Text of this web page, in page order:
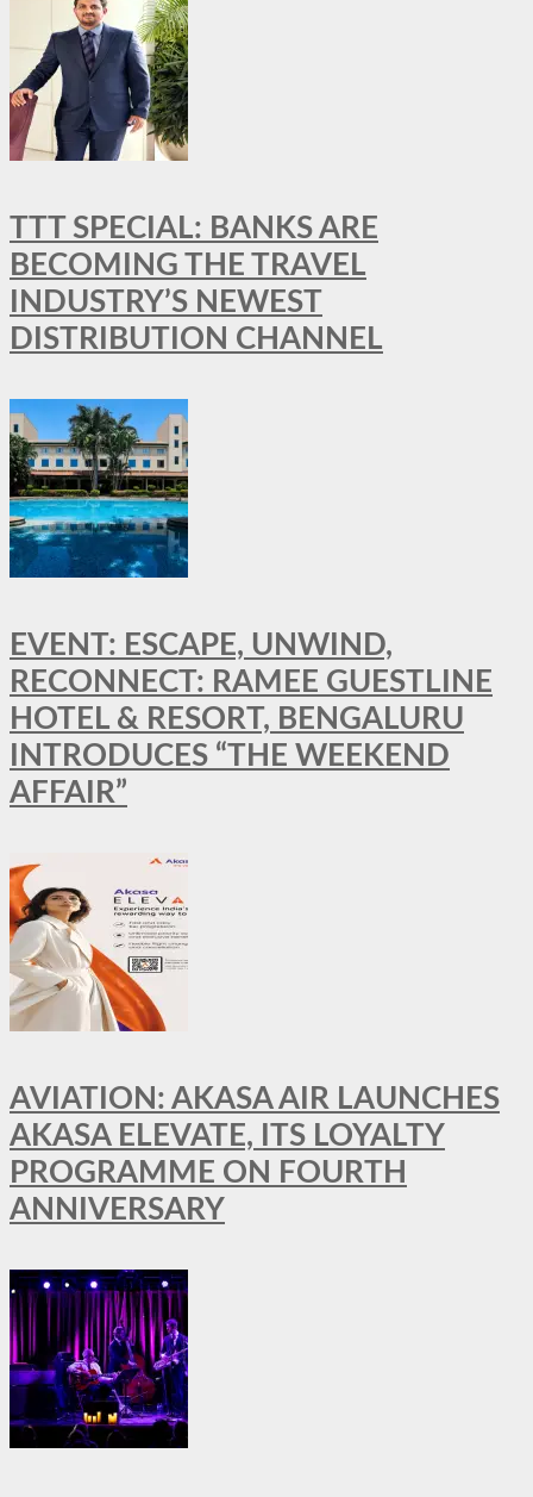
TTT SPECIAL: BANKS ARE
BECOMING THE TRAVEL
INDUSTRY’S NEWEST
DISTRIBUTION CHANNEL
EVENT: ESCAPE, UNWIND,
RECONNECT: RAMEE GUESTLINE
HOTEL & RESORT, BENGALURU
INTRODUCES “THE WEEKEND
AFFAIR”
AVIATION: AKASA AIR LAUNCHES
AKASA ELEVATE, ITS LOYALTY
PROGRAMME ON FOURTH
ANNIVERSARY